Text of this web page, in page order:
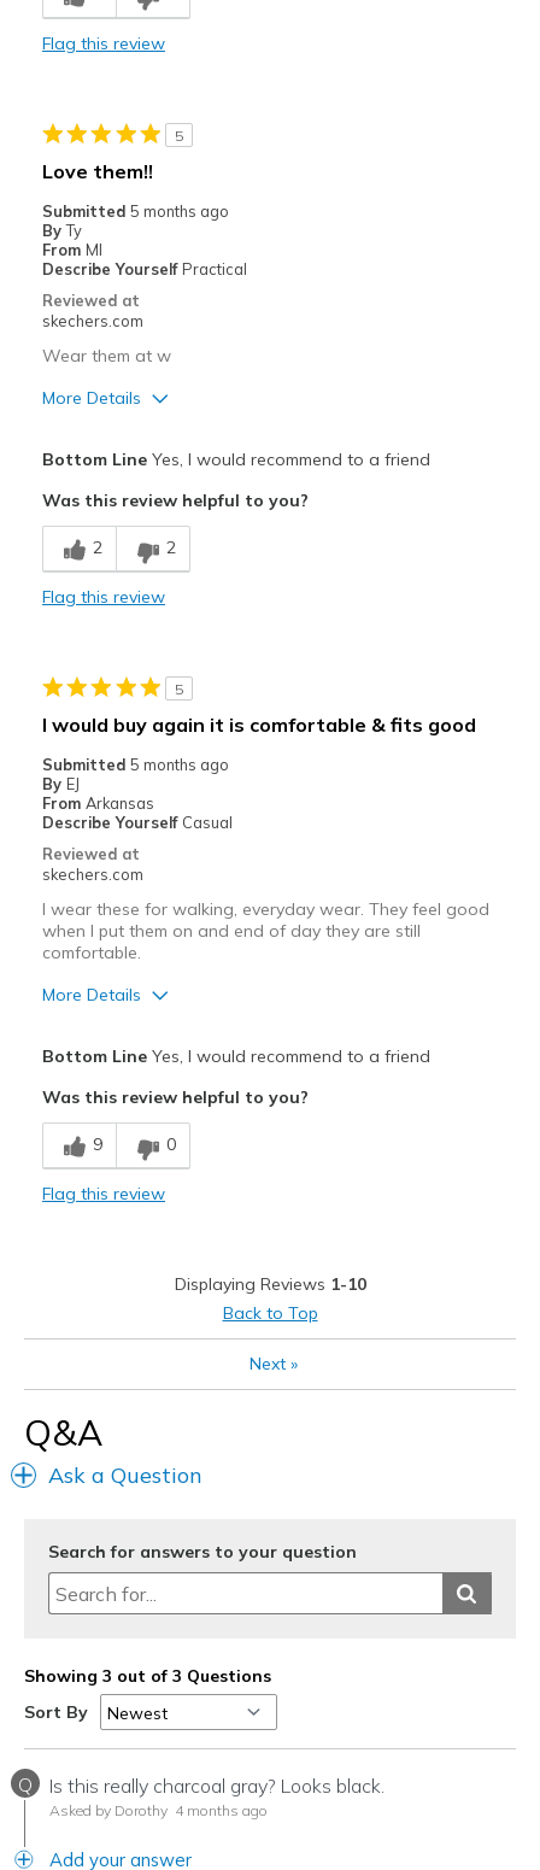
Stylish
View On Shoes
Shoes are for Wearing
Flag this review
5
Love them!!
Submitted 5 months ago
By Ty
From MI
Describe Yourself Practical
Reviewed at
skechers.com
Wear them at w
More Details
Breathe Well
Comfortable
Best for
Width
Sizing
Feels true to size
View On Shoes
Bottom LineYes, I would recommend to a friend
Was this review helpful to you?
2 2
Flag this review
5
I would buy again it is comfortable & fits good
Submitted 5 months ago
By EJ
From Arkansas
Describe Yourself Casual
Reviewed at
skechers.com
I wear these for walking, everyday wear. They feel good
when I put them on and end of day they are still
comfortable.
More Details
Comfortable
Stylish
Shoes are for Wearing
Bottom LineYes, I would recommend to a friend
Was this review helpful to you?
9 0
Flag this review
Displaying Reviews 1-10
Back to Top
Next»
Q&A
Ask a Question
Search for answers to your question
Showing 3 out of 3 Questions
Sort By
Q Is this really charcoal gray? Looks black.
Asked by Dorothy 4 months ago
Add your answer